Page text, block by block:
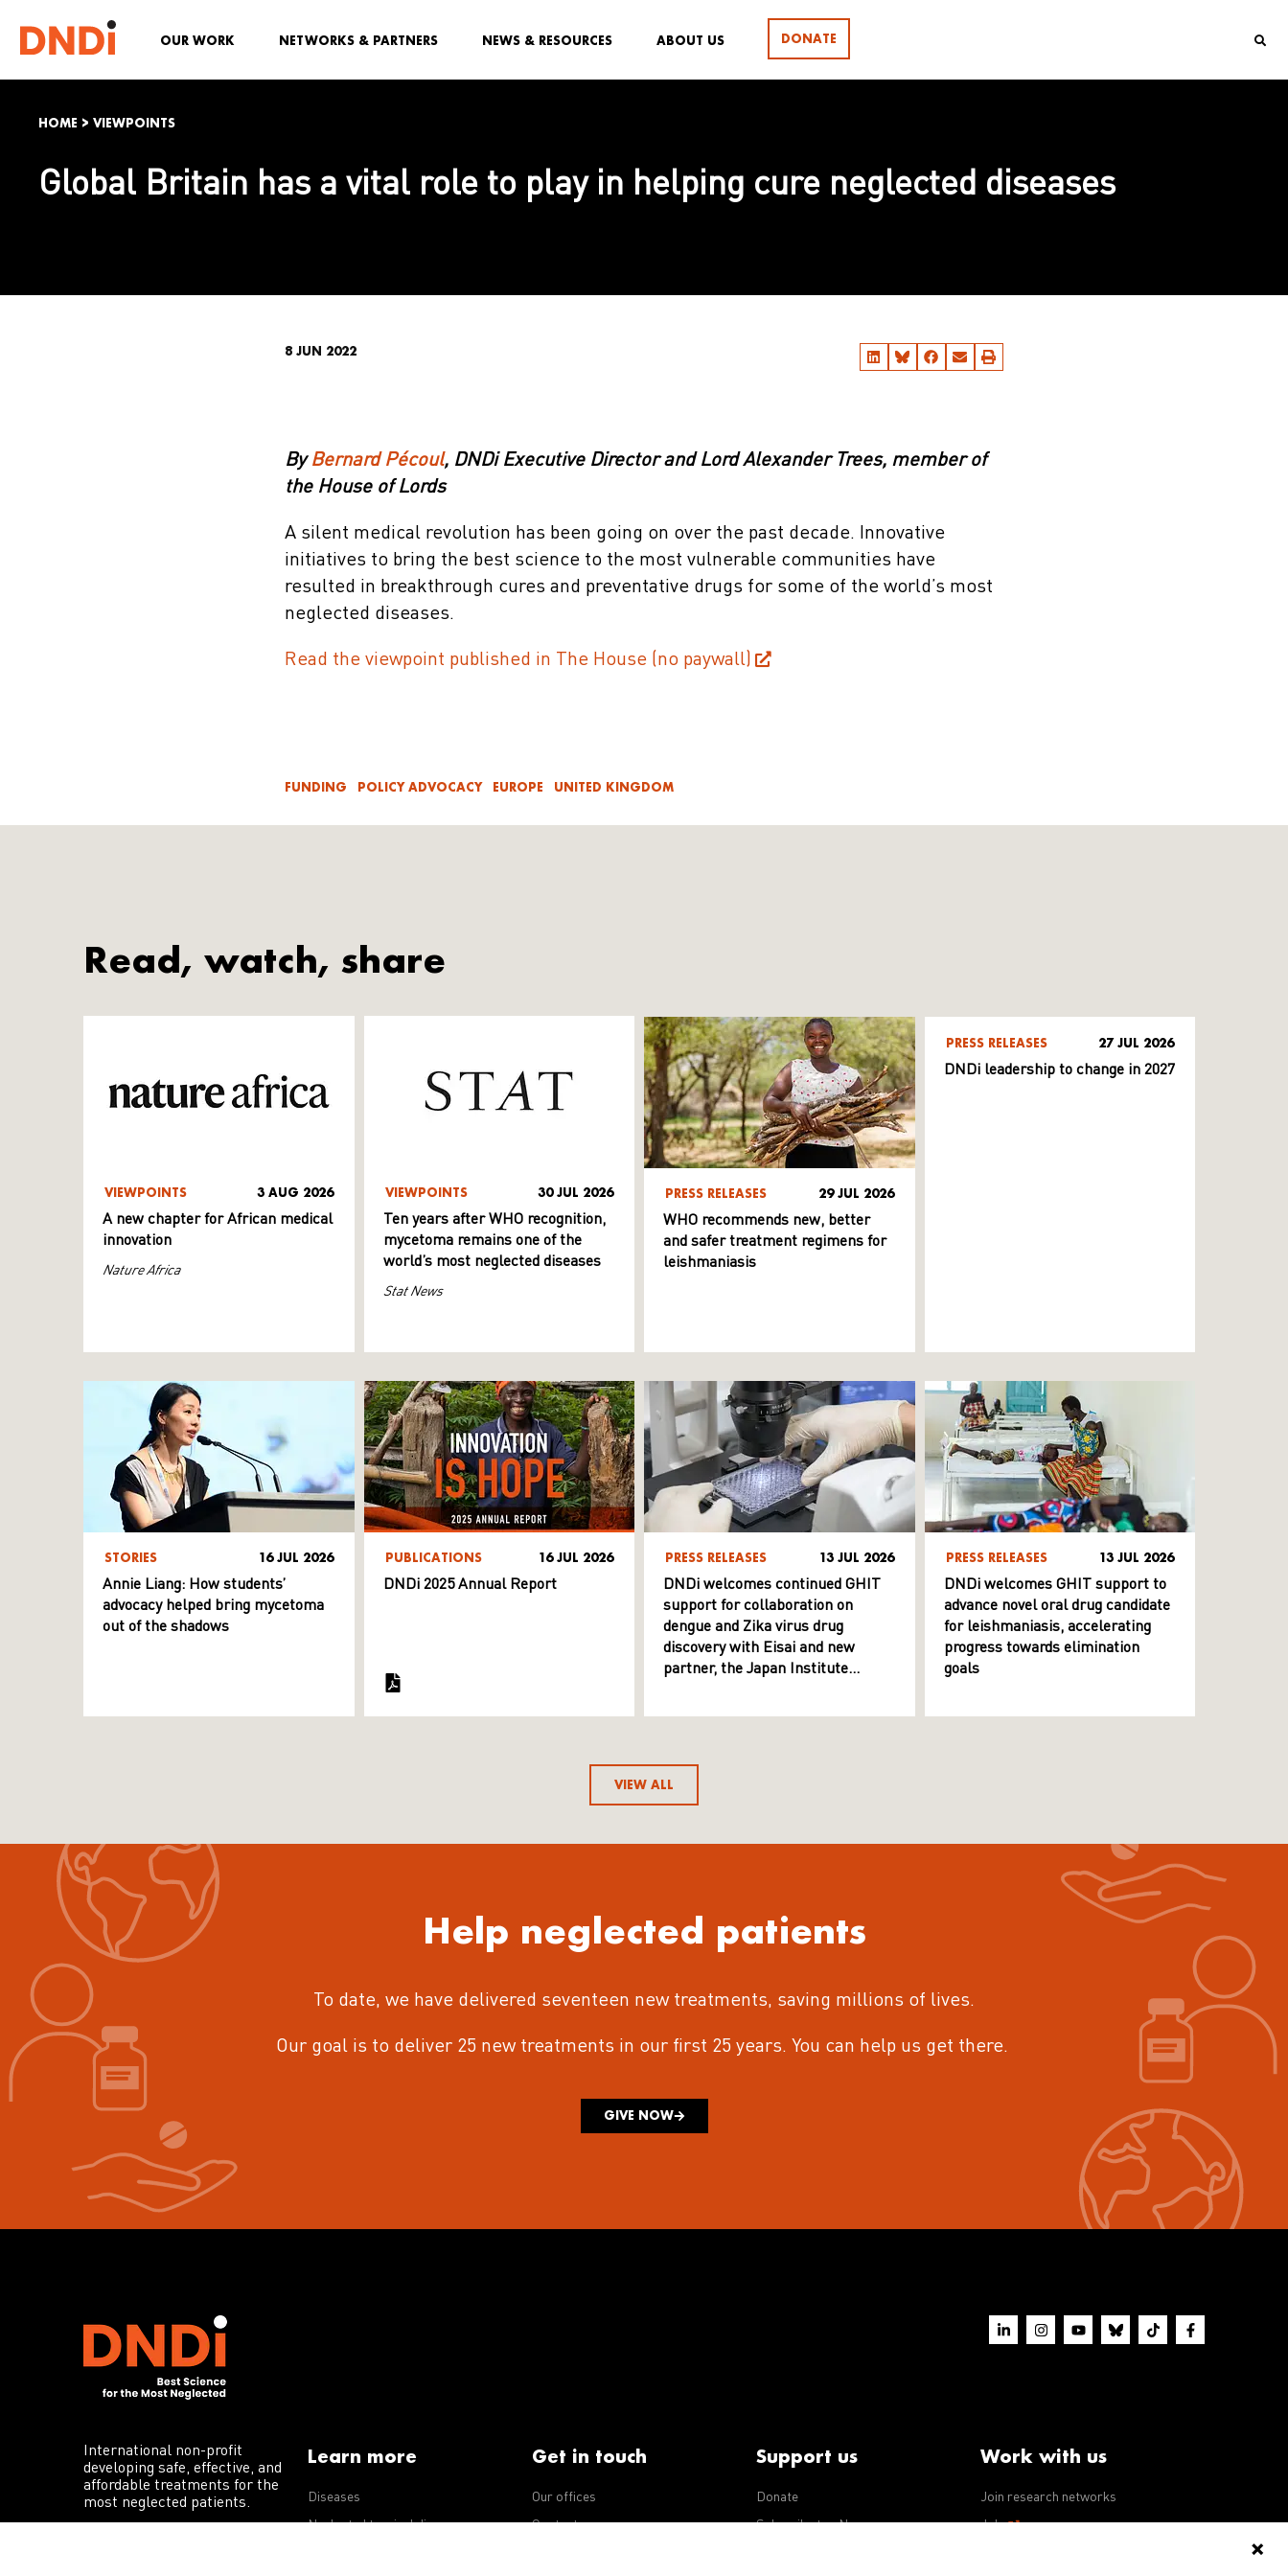
OUR WORK NETWORKS & PARTNERS NEWS & RESOURCES ABOUT US DONATE
HOME > VIEWPOINTS
Global Britain has a vital role to play in helping cure neglected diseases
8 JUN 2022
By Bernard Pécoul, DNDi Executive Director and Lord Alexander Trees, member of
the House of Lords
A silent medical revolution has been going on over the past decade. Innovative
initiatives to bring the best science to the most vulnerable communities have
resulted in breakthrough cures and preventative drugs for some of the world’s most
neglected diseases.
Read the viewpoint published in The House (no paywall)
FUNDING POLICY ADVOCACY EUROPE UNITED KINGDOM
Read, watch, share
VIEWPOINTS 3 AUG 2026
A new chapter for African medical
innovation
Nature Africa
VIEWPOINTS 30 JUL 2026
Ten years after WHO recognition,
mycetoma remains one of the
world’s most neglected diseases
Stat News
PRESS RELEASES 29 JUL 2026
WHO recommends new, better
and safer treatment regimens for
leishmaniasis
PRESS RELEASES 27 JUL 2026
DNDi leadership to change in 2027
STORIES 16 JUL 2026
Annie Liang: How students’
advocacy helped bring mycetoma
out of the shadows
PUBLICATIONS 16 JUL 2026
DNDi 2025 Annual Report
PRESS RELEASES 13 JUL 2026
DNDi welcomes continued GHIT
support for collaboration on
dengue and Zika virus drug
discovery with Eisai and new
partner, the Japan Institute
PRESS RELEASES 13 JUL 2026
DNDi welcomes GHIT support to
advance novel oral drug candidate
for leishmaniasis, accelerating
progress towards elimination
goals
VIEW ALL
Help neglected patients
To date, we have delivered seventeen new treatments, saving millions of lives.
Our goal is to deliver 25 new treatments in our first 25 years. You can help us get there.
GIVE NOW
International non-profit
developing safe, effective, and
affordable treatments for the
most neglected patients.
Learn more
Diseases
Neglected tropical diseases
Get in touch
Our offices
Contact us
Support us
Donate
Subscribe to eNews
Work with us
Join research networks
Jobs